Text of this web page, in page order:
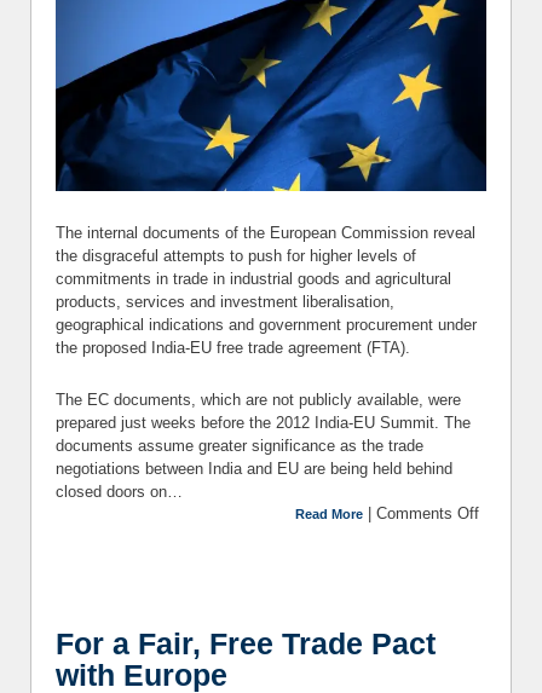
The internal documents of the European Commission reveal
the disgraceful attempts to push for higher levels of
commitments in trade in industrial goods and agricultural
products, services and investment liberalisation,
geographical indications and government procurement under
the proposed India-EU free trade agreement (FTA).
The EC documents, which are not publicly available, were
prepared just weeks before the 2012 India-EU Summit. The
documents assume greater significance as the trade
negotiations between India and EU are being held behind
closed doors on…
Read More | Comments Off
For a Fair, Free Trade Pact
with Europe